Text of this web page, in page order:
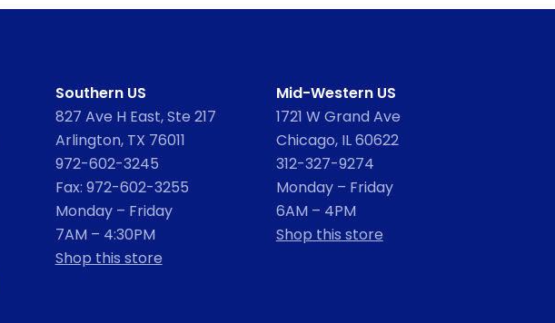
Southern US
827 Ave H East, Ste 217
Arlington, TX 76011
972-602-3245
Fax: 972-602-3255
Monday – Friday
7AM – 4:30PM
Shop this store
Mid-Western US
1721 W Grand Ave
Chicago, IL 60622
312-327-9274
Monday – Friday
6AM – 4PM
Shop this store